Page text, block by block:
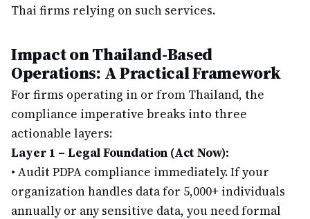
Thai firms relying on such services.
Impact on Thailand-Based
Operations: A Practical Framework
For firms operating in or from Thailand, the
compliance imperative breaks into three
actionable layers:
Layer 1 – Legal Foundation (Act Now):
• Audit PDPA compliance immediately. If your
organization handles data for 5,000+ individuals
annually or any sensitive data, you need formal